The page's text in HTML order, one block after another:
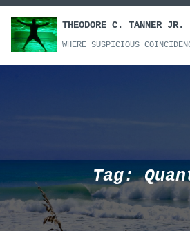
Skip
content
THEODORE C. TANNER JR.
WHERE SUSPICIOUS
Tag: